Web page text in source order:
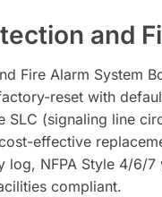
and
Fire Alarm System
reset with
SLC (signaling line
effective
log, NFPA Style 4/6/
compliant.